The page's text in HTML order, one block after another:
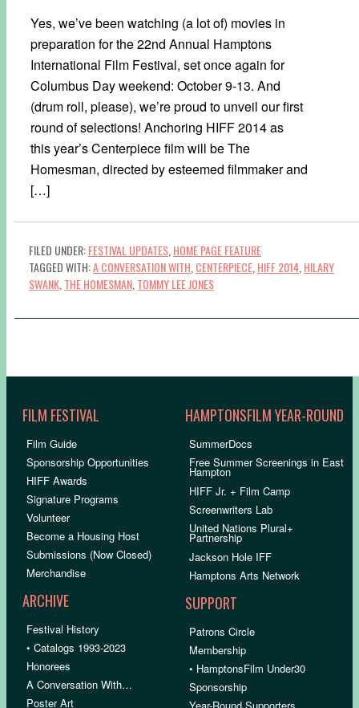
Yes, we’ve been watching (a lot of) movies in
preparation for the 22nd Annual Hamptons
International Film Festival, set once again for
Columbus Day weekend: October 9-13. And
(drum roll, please), we’re proud to unveil our first
round of selections! Anchoring HIFF 2014 as
this year’s Centerpiece film will be The
Homesman, directed by esteemed filmmaker and
[…]
FILED UNDER:FESTIVAL UPDATES HOME PAGE FEATURE
TAGGED WITH:A CONVERSATION WITH CENTERPIECE HIFF 2014 HILARY
SWANK THE HOMESMAN TOMMY LEE JONES
FILM FESTIVAL
Film Guide
Sponsorship Opportunities
HIFF Awards
Signature Programs
Volunteer
Become a Housing Host
Submissions (Now Closed)
Merchandise
ARCHIVE
Festival History
• Catalogs 1993-2023
Honorees
A Conversation With…
Poster Art
HAMPTONSFILM YEAR-ROUND
SummerDocs
Free Summer Screenings in East
Hampton
HIFF Jr. + Film Camp
Screenwriters Lab
United Nations Plural+
Partnership
Jackson Hole IFF
Hamptons Arts Network
SUPPORT
Patrons Circle
Membership
• HamptonsFilm Under30
Sponsorship
Year-Round Supporters